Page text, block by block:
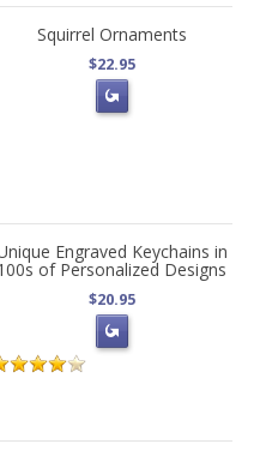
Squirrel Ornaments
$22.95
Engraved Keychains in
of Personalized Designs
$20.95